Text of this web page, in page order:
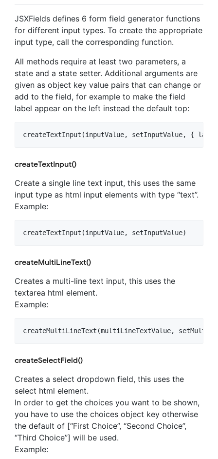
JSXFields defines 6 form field generator functions
for different input types. To create the appropriate
input type, call the corresponding function.
All methods require at least two parameters, a
state and a state setter. Additional arguments are
given as object key value pairs that can change or
add to the field, for example to make the field
label appear on the left instead the default top:
createTextInput()
Create a single line text input, this uses the same
input type as html input elements with type “text”.
Example:
createMultiLineText()
Creates a multi-line text input, this uses the
textarea html element.
Example:
createSelectField()
Creates a select dropdown field, this uses the
select html element.
In order to get the choices you want to be shown,
you have to use the choices object key otherwise
the default of [“First Choice”, “Second Choice”,
“Third Choice”] will be used.
Example: